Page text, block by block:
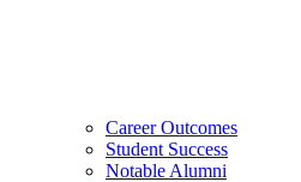
Career Outcomes
Student Success
Notable Alumni